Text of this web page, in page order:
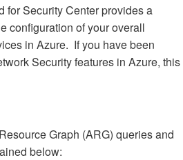
for Security Center provides a
configuration of your overall
in Azure. If you have been
Security features in Azure, this
Graph (ARG) queries and
below: